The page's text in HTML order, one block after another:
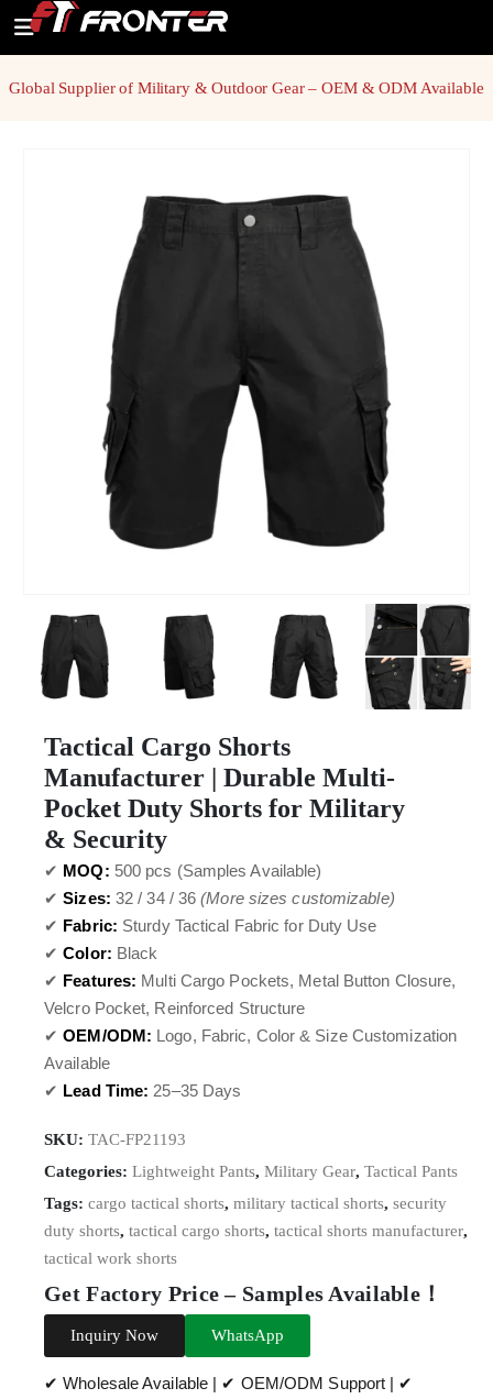
Global Supplier of Military & Outdoor Gear – OEM & ODM Available
Tactical Cargo Shorts
Manufacturer | Durable Multi-
Pocket Duty Shorts for Military
& Security
✔ MOQ: 500 pcs (Samples Available)
✔Sizes: 32 / 34 / 36(More sizes customizable)
✔ Fabric: Sturdy Tactical Fabric for Duty Use
✔Color: Black
✔ Features: Multi Cargo Pockets, Metal Button Closure,
Velcro Pocket, Reinforced Structure
✔OEM/ODM: Logo, Fabric, Color & Size Customization
Available
✔ Lead Time: 25–35 Days
SKU: TAC-FP21193
Categories: Lightweight Pants, Military Gear, Tactical Pants
Tags: cargo tactical shorts, military tactical shorts, security
duty shorts, tactical cargo shorts, tactical shorts manufacturer,
tactical work shorts
Get Factory Price – Samples Available！
Inquiry Now WhatsApp
✔ Wholesale Available | ✔ OEM/ODM Support | ✔